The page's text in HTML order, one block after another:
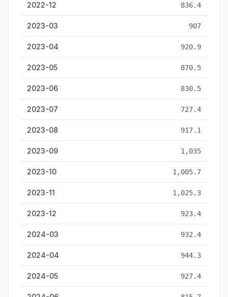
2022-12 836.4
2023-03 907
2023-04 920.9
2023-05 870.5
2023-06 830.5
2023-07 727.4
2023-08 917.1
2023-09 1,035
2023-10 1,005.7
2023-11 1,025.3
2023-12 923.4
2024-03 932.4
2024-04 944.3
2024-05 927.4